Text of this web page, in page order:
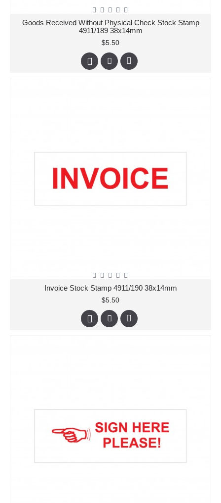
Goods Received Without Physical Check Stock Stamp
4911/189 38x14mm
$5.50
Invoice Stock Stamp 4911/190 38x14mm
$5.50